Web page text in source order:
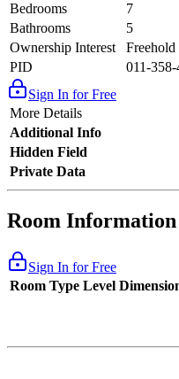
Bedrooms
7
Bathrooms
5
Ownership Interest
Freehold
PID
011-
Sign In for Free
More Details
Additional Info
Hidden Field
Private Data
Room Information
Sign In for Free
Room Type Level